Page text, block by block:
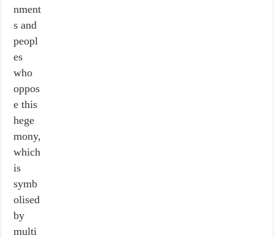
nment
s and
peopl
es
who
oppos
e this
hege
mony,
which
is
symb
olised
by
multi